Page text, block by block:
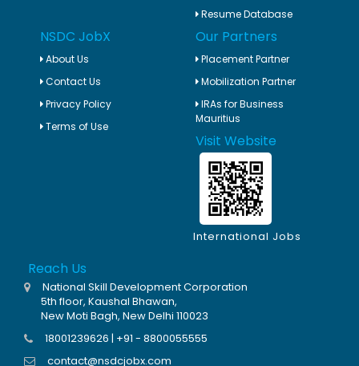
Resume Database
NSDC JobX
About Us
Contact Us
Privacy Policy
Terms of Use
Our Partners
Placement Partner
Mobilization Partner
IRAs for Business
Mauritius
Visit Website
International Jobs
Reach Us
National Skill Development Corporation
5th floor, Kaushal Bhawan,
New Moti Bagh, New Delhi 110023
18001239626 | +91 - 8800055555
contact@nsdcjobx.com